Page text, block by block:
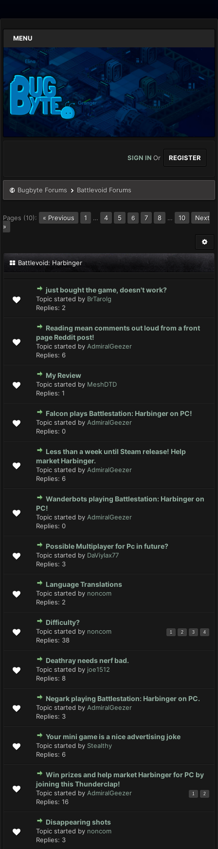
MENU
SIGN IN Or REGISTER
Bugbyte Forums Battlevoid Forums
Pages (10): « Previous 1 … 4 5 6 7 8 … 10
Next
»
Battlevoid: Harbinger
just bought the game, doesn't work?
Topic started by BrTarolg
Replies: 2
Reading mean comments out loud from a front
page Reddit post!
Topic started by AdmiralGeezer
Replies: 6
My Review
Topic started by MeshDTD
Replies: 1
Falcon plays Battlestation: Harbinger on PC!
Topic started by AdmiralGeezer
Replies: 0
Less than a week until Steam release! Help
market Harbinger.
Topic started by AdmiralGeezer
Replies: 6
Wanderbots playing Battlestation: Harbinger on
PC!
Topic started by AdmiralGeezer
Replies: 0
Possible Multiplayer for Pc in future?
Topic started by DaViylax77
Replies: 3
Language Translations
Topic started by noncom
Replies: 2
Difficulty?
Topic started by noncom 1 2 3 4
Replies: 38
Deathray needs nerf bad.
Topic started by joe1512
Replies: 8
Negark playing Battlestation: Harbinger on PC.
Topic started by AdmiralGeezer
Replies: 3
Your mini game is a nice advertising joke
Topic started by Stealthy
Replies: 6
Win prizes and help market Harbinger for PC by
joining this Thunderclap!
Topic started by AdmiralGeezer 1 2
Replies: 16
Disappearing shots
Topic started by noncom
Replies: 3